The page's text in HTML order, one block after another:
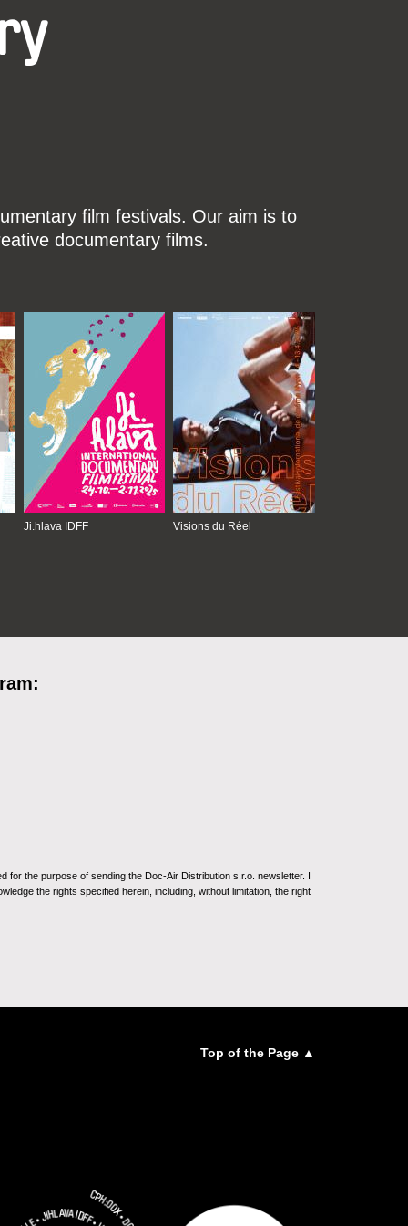
film festivals. Our aim is to
documentary films.
Ji.hlava IDFF Visions du Réel
the purpose of sending the Doc-Air Distribution s.r.o. newsletter. I
the rights specified herein, including, without limitation, the right
Top of the Page ▲